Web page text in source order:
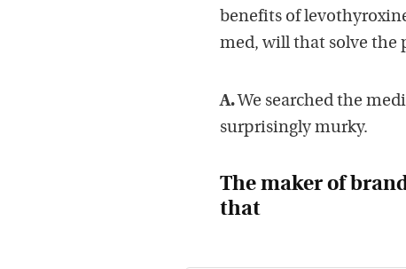
benefits of
med, will that solve the
A. We searched the
surprisingly murky.
The maker of
that